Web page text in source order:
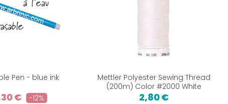
Pen - blue ink
€ -12%
Mettler Polyester Sewing Thread
(200m) Color #2000 White
2,80 €